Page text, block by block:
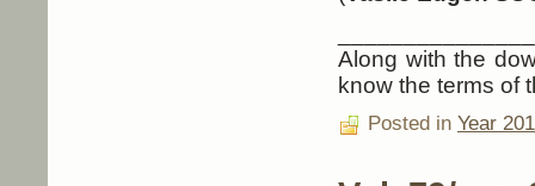
Along with the
know the terms of
Posted in Year